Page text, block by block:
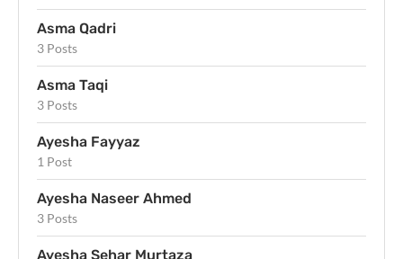
Asma Qadri
3 Posts
Asma Taqi
3 Posts
Ayesha Fayyaz
1 Post
Ayesha Naseer Ahmed
3 Posts
Ayesha Sehar Murtaza